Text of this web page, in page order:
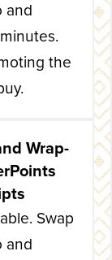
and
the
Wrap-
Swap
and